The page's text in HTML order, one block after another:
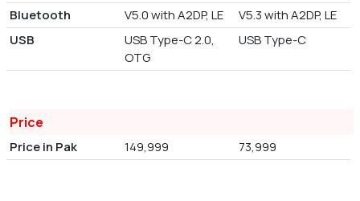
Bluetooth
V5.0 with A2DP, LE
V5.3 with A2DP, LE
USB
USB Type-C 2.0,
OTG
USB Type-C
Price
Price in Pak 149,999 73,999